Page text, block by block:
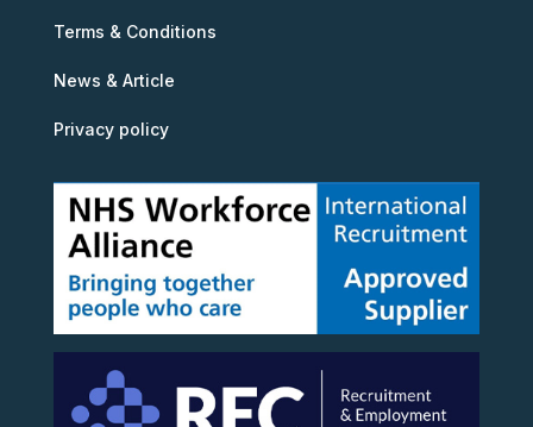
Terms & Conditions
News & Article
Privacy policy